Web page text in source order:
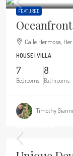
FEATURED
Calle Hermosa,
HOUSE | VILLA
7
Bedrooms
8
Bathrooms
Timothy